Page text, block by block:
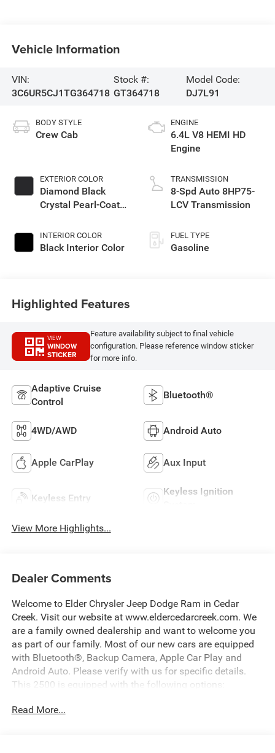
Vehicle Information
VIN:
3C6UR5CJ1TG364718
Stock #:
GT364718
Model Code:
DJ7L91
BODY STYLE
Crew Cab
EXTERIOR COLOR
Diamond Black
Crystal Pearl-Coat
INTERIOR COLOR
Black Interior Color
ENGINE
6.4L V8 HEMI HD
Engine
TRANSMISSION
8-Spd Auto 8HP75-
LCV Transmission
FUEL TYPE
Gasoline
Highlighted Features
VIEW
WINDOW
STICKER
Feature availability subject to final vehicle
configuration. Please reference window sticker
for more info.
Adaptive Cruise
Control
Bluetooth®
4WD/AWD Android Auto
Apple CarPlay Aux Input
Keyless Entry
Keyless Ignition
View More Highlights...
Dealer Comments
Welcome to Elder Chrysler Jeep Dodge Ram in Cedar
Creek. Visit our website at www.eldercedarcreek.com. We
are a family owned dealership and want to welcome you
as part of our family. Most of our new cars are equipped
with Bluetooth®, Backup Camera, Apple Car Play and
Android Auto. Please verify with us for specific details.
This 2500 is equipped with the following options:
Read More...